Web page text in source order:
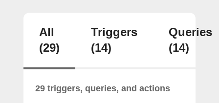
All
(29)
Triggers
(14)
Queries
(14)
29 triggers, queries, and actions